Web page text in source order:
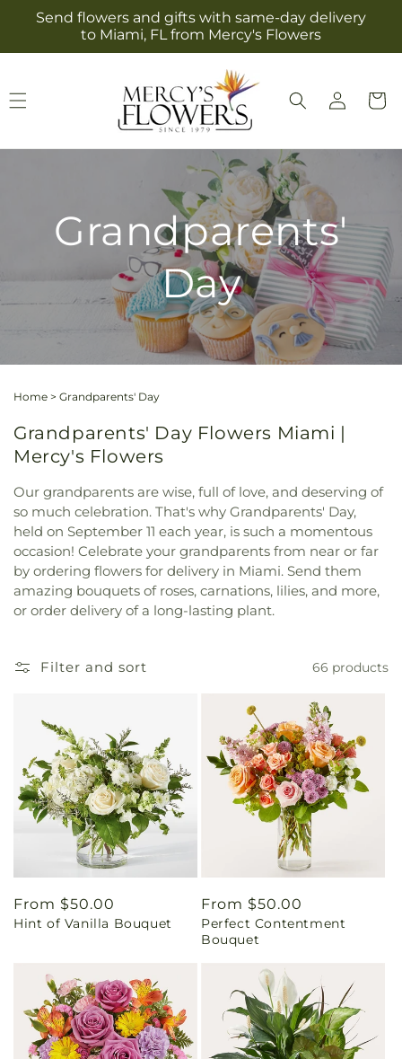
Skip to
content
Send flowers and gifts with same-day delivery
to Miami, FL from Mercy's Flowers
Log
in
Cart
Grandparents'
Day
Home > Grandparents' Day
Grandparents' Day Flowers Miami |
Mercy's Flowers
Our grandparents are wise, full of love, and deserving of
so much celebration. That's why Grandparents' Day,
held on September 11 each year, is such a momentous
occasion! Celebrate your grandparents from near or far
by ordering flowers for delivery in Miami. Send them
amazing bouquets of roses, carnations, lilies, and more,
or order delivery of a long-lasting plant.
Filter and sort 66 products
Regular
price
From $50.00
Hint of Vanilla Bouquet
Regular
price
From $50.00
Perfect Contentment
Bouquet